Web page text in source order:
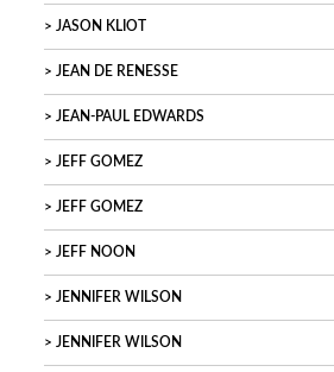
JASON KLIOT
JEAN DE RENESSE
JEAN-PAUL EDWARDS
JEFF GOMEZ
JEFF GOMEZ
JEFF NOON
JENNIFER WILSON
JENNIFER WILSON